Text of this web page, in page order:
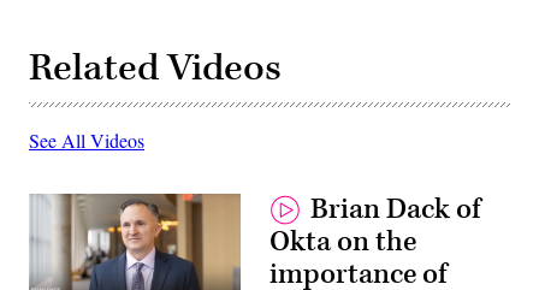
Related Videos
See All Videos
Brian Dack of
Okta on the
importance of